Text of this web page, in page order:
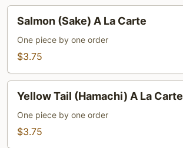
(Sake)
Carte
Salmon (Sake) A La Carte
One piece by one order
$3.75
Tail
(Hamachi)
La
Yellow Tail (Hamachi) A La Carte
One piece by one order
$3.75